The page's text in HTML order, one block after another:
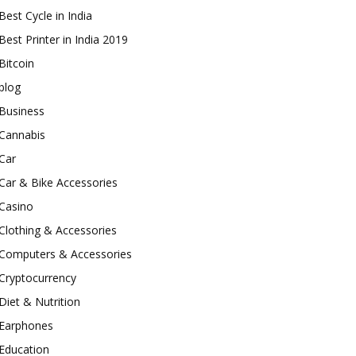
Cycle in India
Printer in India 2019
& Bike Accessories
& Accessories
& Accessories
& Nutrition